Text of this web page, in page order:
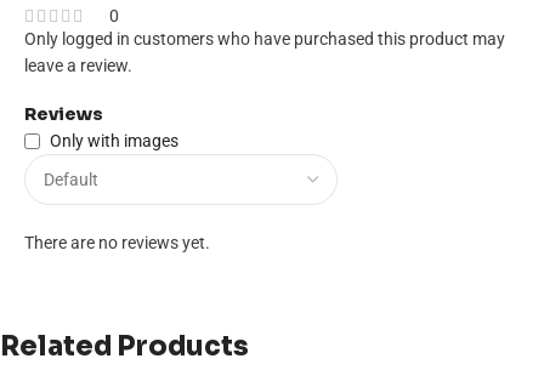
0
Reviews
Only with images
There are no reviews yet.
Only logged in customers who have purchased this product may
leave a review.
Related Products